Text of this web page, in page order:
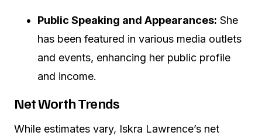
Public Speaking and Appearances: She
has been featured in various media outlets
and events, enhancing her public profile
and income.
Net Worth Trends
While estimates vary, Iskra Lawrence’s net